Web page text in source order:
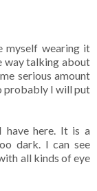
myself wearing it
way talking about
serious amount
probably I will put
here. It is a
dark. I can see
all kinds of eye